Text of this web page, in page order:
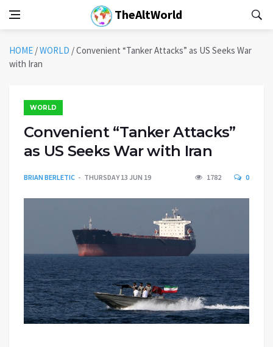
TheAltWorld
HOME /WORLD /Convenient “Tanker Attacks” as US Seeks War
with Iran
WORLD
Convenient “Tanker Attacks”
as US Seeks War with Iran
BRIAN BERLETIC THURSDAY 13 JUN 19 1782 0